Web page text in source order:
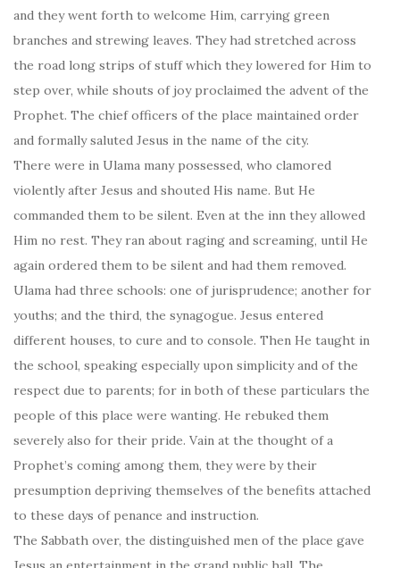
and they went forth to welcome Him, carrying green
branches and strewing leaves. They had stretched across
the road long strips of stuff which they lowered for Him to
step over, while shouts of joy proclaimed the advent of the
Prophet. The chief officers of the place maintained order
and formally saluted Jesus in the name of the city.
There were in Ulama many possessed, who clamored
violently after Jesus and shouted His name. But He
commanded them to be silent. Even at the inn they allowed
Him no rest. They ran about raging and screaming, until He
again ordered them to be silent and had them removed.
Ulama had three schools: one of jurisprudence; another for
youths; and the third, the synagogue. Jesus entered
different houses, to cure and to console. Then He taught in
the school, speaking especially upon simplicity and of the
respect due to parents; for in both of these particulars the
people of this place were wanting. He rebuked them
severely also for their pride. Vain at the thought of a
Prophet’s coming among them, they were by their
presumption depriving themselves of the benefits attached
to these days of penance and instruction.
The Sabbath over, the distinguished men of the place gave